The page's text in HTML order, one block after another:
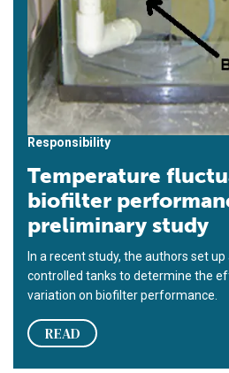
Responsibility
Temperature
biofilter
preliminary study
In a recent study, the authors set
controlled tanks to determine the
variation on biofilter performance.
READ